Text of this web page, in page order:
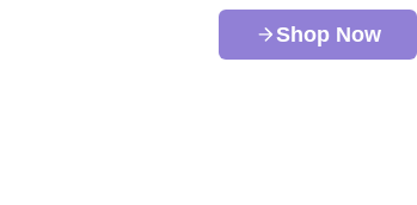
Shop Now